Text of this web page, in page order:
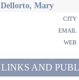
Dellorto, Mary
city
email
web
LINKS AND